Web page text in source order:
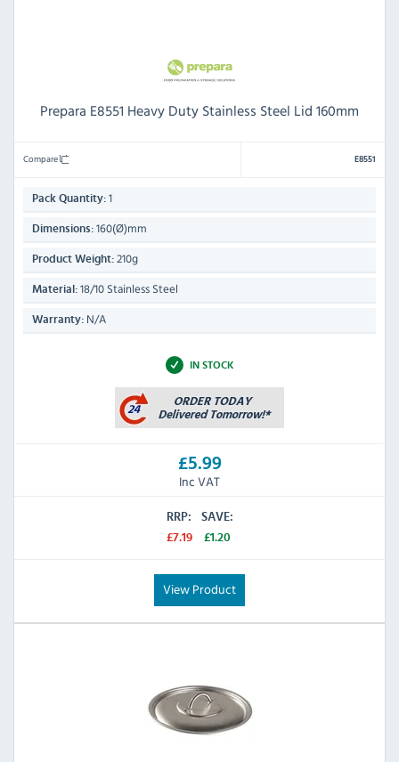
Prepara E8551 Heavy Duty Stainless Steel Lid 160mm
Compare E8551
Pack Quantity: 1
Dimensions: 160(Ø)mm
Product Weight: 210g
Material: 18/10 Stainless Steel
Warranty: N/A
IN STOCK
£5.99
Inc VAT
RRP:
£7.19
SAVE:
£1.20
View Product